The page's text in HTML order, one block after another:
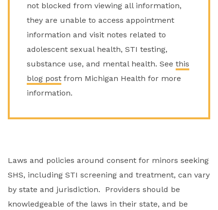
not blocked from viewing all information,
they are unable to access appointment
information and visit notes related to
adolescent sexual health, STI testing,
substance use, and mental health. See this
blog post from Michigan Health for more
information.
Laws and policies around consent for minors seeking
SHS, including STI screening and treatment, can vary
by state and jurisdiction. Providers should be
knowledgeable of the laws in their state, and be